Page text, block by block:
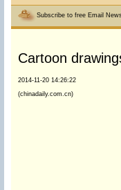
Subscribe to free Email
Cartoon
2014-11-20 14:26:22
(chinadaily.com.cn)